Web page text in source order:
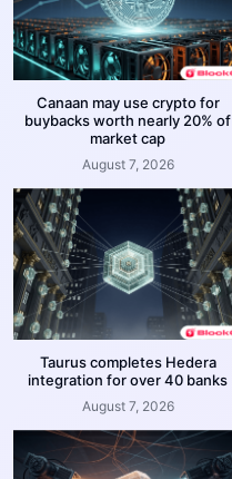
Canaan may use crypto for
buybacks worth nearly 20% of
market cap
August 7, 2026
Taurus completes Hedera
integration for over 40 banks
August 7, 2026